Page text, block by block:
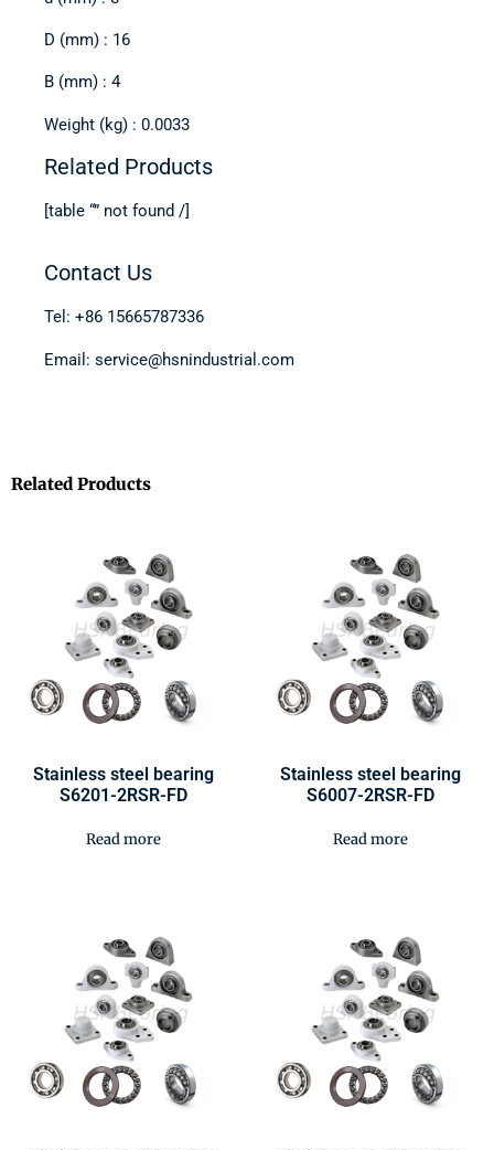
D (mm) : 16
B (mm) : 4
Weight (kg) : 0.0033
Related Products
[table “” not found /]
Contact Us
Tel: +86 15665787336
Email: service@hsnindustrial.com
Related Products
Stainless steel bearing
S6201-2RSR-FD
Read more
Stainless steel bearing
S6007-2RSR-FD
Read more